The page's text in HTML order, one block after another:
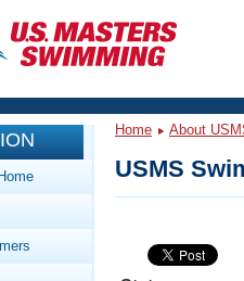
Library
And Videos
Of Events
And Fitness Events
Home About
USMS